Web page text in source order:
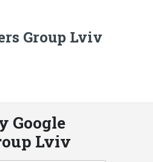
Group Lviv
Google
Lviv